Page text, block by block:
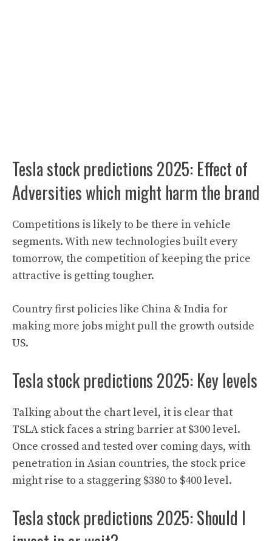
Tesla stock predictions 2025: Effect of
Adversities which might harm the brand
Competitions is likely to be there in vehicle
segments.With new technologies built every
tomorrow, the competition of keeping the price
attractive is getting tougher.
Country first policies like China & India for
making more jobs might pull the growth outside
US.
Tesla stock predictions 2025: Key levels
Talking about the chart level, it is clear that
TSLA stick faces a string barrier at $300 level.
Once crossed and tested over coming days, with
penetration in Asian countries, the stock price
might rise to a staggering $380 to $400 level.
Tesla stock predictions 2025: Should I